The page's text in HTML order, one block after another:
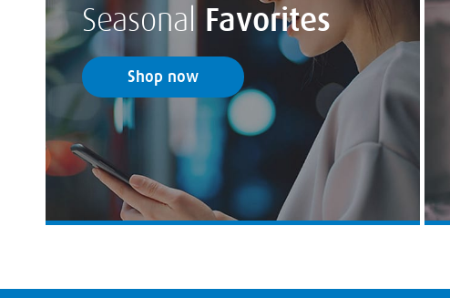
Seasonal Favorites
Shop now